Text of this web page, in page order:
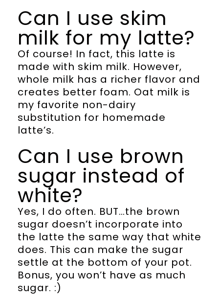
Can I use skim
milk for my latte?
Of course! In fact, this latte is
made with skim milk. However,
whole milk has a richer flavor and
creates better foam. Oat milk is
my favorite non-dairy
substitution for homemade
latte’s.
Can I use brown
sugar instead of
white?
Yes, I do often. BUT…the brown
sugar doesn’t incorporate into
the latte the same way that white
does. This can make the sugar
settle at the bottom of your pot.
Bonus, you won’t have as much
sugar. :)